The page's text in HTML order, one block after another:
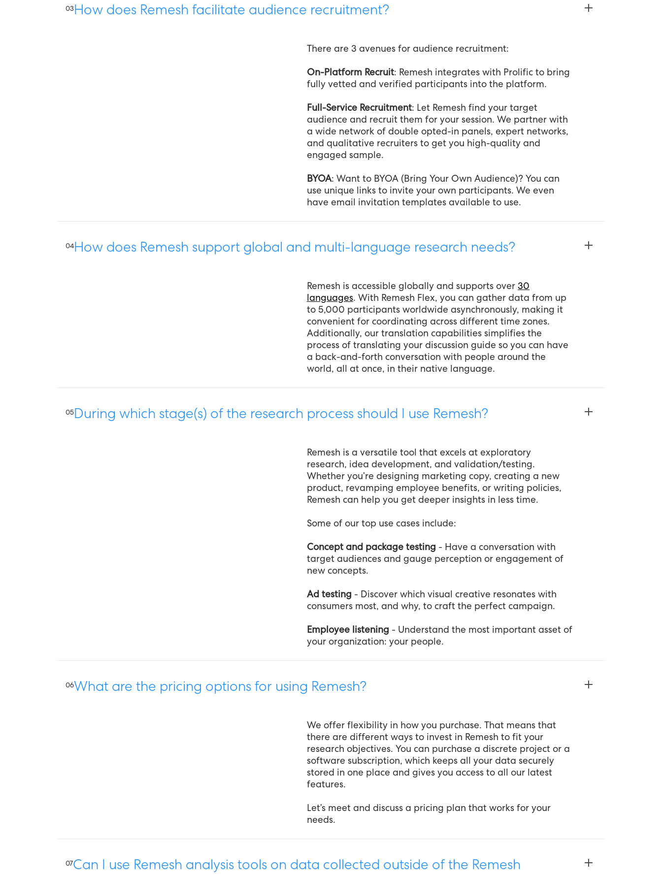
03How does Remesh facilitate audience recruitment?
There are 3 avenues for audience recruitment:
On-Platform Recruit: Remesh integrates with Prolific to bring
fully vetted and verified participants into the platform.
Full-Service Recruitment: Let Remesh find your target
audience and recruit them for your session. We partner with
a wide network of double opted-in panels, expert networks,
and qualitative recruiters to get you high-quality and
engaged sample.
BYOA: Want to BYOA (Bring Your Own Audience)? You can
use unique links to invite your own participants. We even
have email invitation templates available to use.
04How does Remesh support global and multi-language research needs?
Remesh is accessible globally and supports over 30
languages. With Remesh Flex, you can gather data from up
to 5,000 participants worldwide asynchronously, making it
convenient for coordinating across different time zones.
Additionally, our translation capabilities simplifies the
process of translating your discussion guide so you can have
a back-and-forth conversation with people around the
world, all at once, in their native language.
05During which stage(s) of the research process should I use Remesh?
Remesh is a versatile tool that excels at exploratory
research, idea development, and validation/testing.
Whether you’re designing marketing copy, creating a new
product, revamping employee benefits, or writing policies,
Remesh can help you get deeper insights in less time.
Some of our top use cases include:
Concept and package testing - Have a conversation with
target audiences and gauge perception or engagement of
new concepts.
Ad testing - Discover which visual creative resonates with
consumers most, and why, to craft the perfect campaign.
Employee listening - Understand the most important asset of
your organization: your people.
06What are the pricing options for using Remesh?
We offer flexibility in how you purchase. That means that
there are different ways to invest in Remesh to fit your
research objectives. You can purchase a discrete project or a
software subscription, which keeps all your data securely
stored in one place and gives you access to all our latest
features.
Let’s meet and discuss a pricing plan that works for your
needs.
07Can I use Remesh analysis tools on data collected outside of the Remesh